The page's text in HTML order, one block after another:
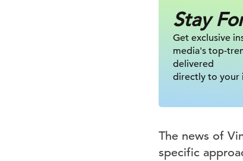
Stay
Get exclusive
media's top-
delivered
directly to your
The news of
specific